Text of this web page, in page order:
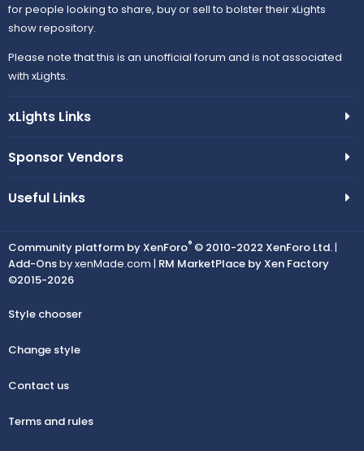
for people looking to share, buy or sell to bolster their xLights
show repository.
Please note that this is an unofficial forum and is not associated
with xLights.
xLights Links
Sponsor Vendors
Useful Links
Community platform by XenForo® © 2010-2022 XenForo Ltd.|
Add-Onsby xenMade.com | RM MarketPlace by Xen Factory
©2015-2026
Style chooser
Change style
Contact us
Terms and rules